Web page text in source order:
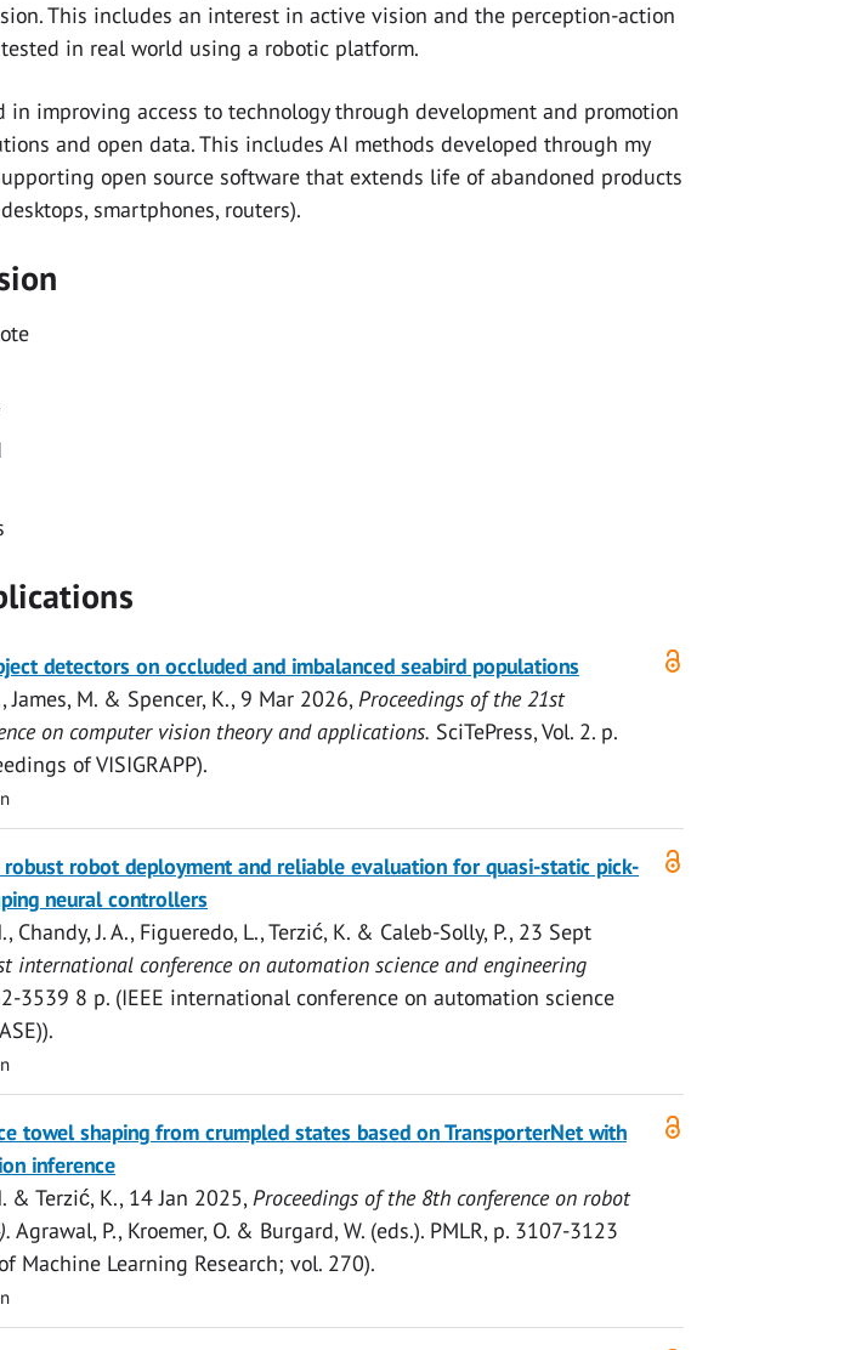
This includes an interest in active vision and the perception-action
in real world using a robotic platform.
in improving access to technology through development and promotion
and open data. This includes AI methods developed through my
open source software that extends life of abandoned products
smartphones, routers).
detectors on occluded and imbalanced seabird populations
,James, M.& Spencer, K., 9 Mar 2026,Proceedings of the 21st
on computer vision theory and applications. SciTePress,Vol. 2. p.
of VISIGRAPP).
robust robot deployment and reliable evaluation for quasi-static pick-
neural controllers
, Chandy, J. A., Figueredo, L.,Terzić, K.& Caleb-Solly, P., 23 Sept
international conference on automation science and engineering
3539 8 p.(IEEE international conference on automation science
towel shaping from crumpled states based on TransporterNet with
inference
& Terzić, K., 14 Jan 2025,Proceedings of the 8th conference on robot
Agrawal, P., Kroemer, O. & Burgard, W. (eds.). PMLR, p. 3107-3123
Machine Learning Research; vol. 270).